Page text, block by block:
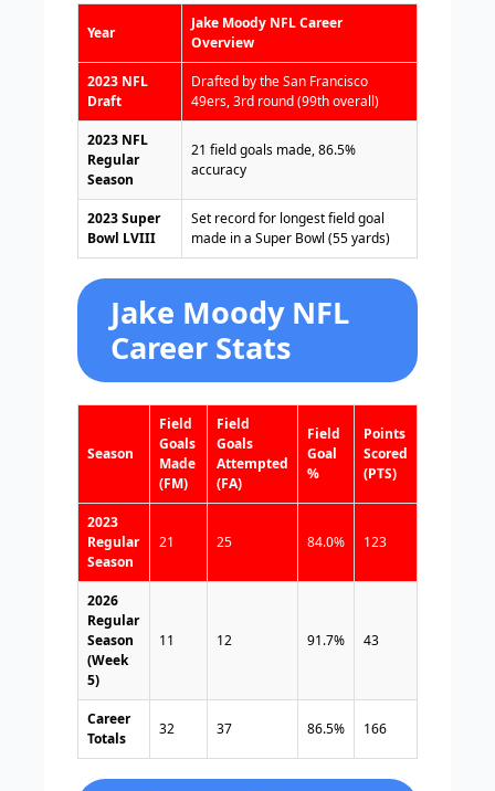
Year
Jake Moody NFL Career
Overview
2023 NFL
Draft
Drafted by the San Francisco
49ers, 3rd round (99th overall)
2023 NFL
Regular
Season
21 field goals made, 86.5%
accuracy
2023 Super
Bowl LVIII
Set record for longest field goal
made in a Super Bowl (55 yards)
Jake Moody NFL
Career Stats
Season
Field
Goals
Made
(FM)
Field
Goals
Attempted
(FA)
Field
Goal
%
Points
Scored
(PTS)
2023
Regular
Season
21 25 84.0% 123
2026
Regular
Season
(Week
5)
11 12 91.7% 43
Career
Totals
32 37 86.5% 166